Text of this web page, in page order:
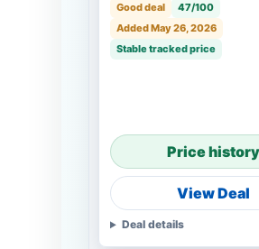
Good deal
47/100
Added May 26, 2026
Stable tracked price
Price history
View Deal
Deal details